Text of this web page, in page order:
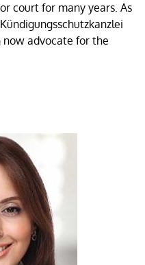
court for many years. As
now advocate for the